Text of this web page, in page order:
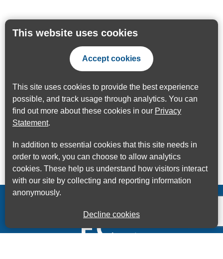
This website uses cookies
Accept cookies
This site uses cookies to provide the best experience
possible, and track usage through analytics. You can
find out more about these cookies in our Privacy
Statement.
In addition to essential cookies that this site needs in
order to work, you can choose to allow analytics
cookies. These help us understand how visitors interact
with our site by collecting and reporting information
anonymously.
Decline cookies